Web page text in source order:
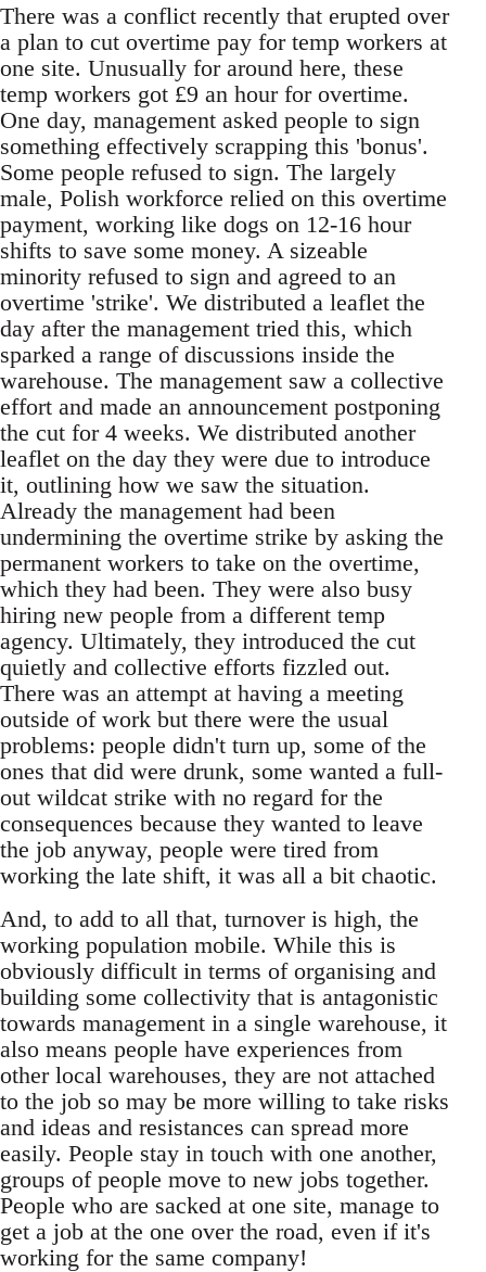
There was a conflict recently that erupted over
a plan to cut overtime pay for temp workers at
one site. Unusually for around here, these
temp workers got £9 an hour for overtime.
One day, management asked people to sign
something effectively scrapping this 'bonus'.
Some people refused to sign. The largely
male, Polish workforce relied on this overtime
payment, working like dogs on 12-16 hour
shifts to save some money. A sizeable
minority refused to sign and agreed to an
overtime 'strike'. We distributed a leaflet the
day after the management tried this, which
sparked a range of discussions inside the
warehouse. The management saw a collective
effort and made an announcement postponing
the cut for 4 weeks. We distributed another
leaflet on the day they were due to introduce
it, outlining how we saw the situation.
Already the management had been
undermining the overtime strike by asking the
permanent workers to take on the overtime,
which they had been. They were also busy
hiring new people from a different temp
agency. Ultimately, they introduced the cut
quietly and collective efforts fizzled out.
There was an attempt at having a meeting
outside of work but there were the usual
problems: people didn't turn up, some of the
ones that did were drunk, some wanted a full-
out wildcat strike with no regard for the
consequences because they wanted to leave
the job anyway, people were tired from
working the late shift, it was all a bit chaotic.
And, to add to all that, turnover is high, the
working population mobile. While this is
obviously difficult in terms of organising and
building some collectivity that is antagonistic
towards management in a single warehouse, it
also means people have experiences from
other local warehouses, they are not attached
to the job so may be more willing to take risks
and ideas and resistances can spread more
easily. People stay in touch with one another,
groups of people move to new jobs together.
People who are sacked at one site, manage to
get a job at the one over the road, even if it's
working for the same company!